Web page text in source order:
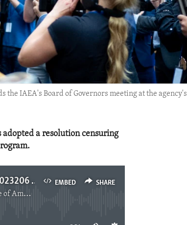
IAEA's Board of Governors meeting at the agency's
a resolution censuring
EMBED SHARE
Editorial VO 3 00 023206 The IAEA Censures Iran.mp3